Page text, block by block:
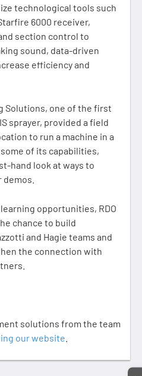
technological tools such
6000 receiver,
section control to
sound, data-driven
efficiency and
Solutions, one of the first
sprayer, provided a field
to run a machine in a
of its capabilities,
hand look at ways to
opportunities, RDO
chance to build
and Hagie teams and
the connection with
solutions from the team
our website